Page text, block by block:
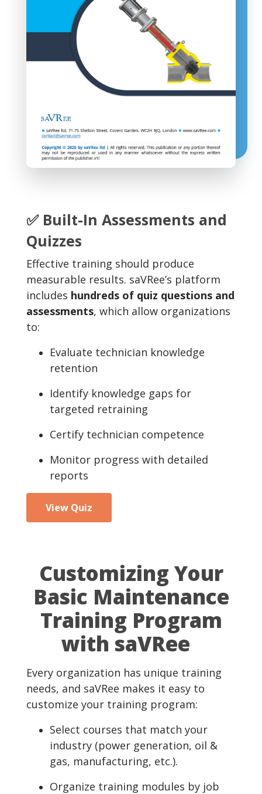
✅ Built-In Assessments and
Quizzes
Effective training should produce
measurable results. saVRee’s platform
includes hundreds of quiz questions and
assessments, which allow organizations
to:
Evaluate technician knowledge
retention
Identify knowledge gaps for
targeted retraining
Certify technician competence
Monitor progress with detailed
reports
View Quiz
Customizing Your
Basic Maintenance
Training Program
with saVRee
Every organization has unique training
needs, and saVRee makes it easy to
customize your training program:
Select courses that match your
industry (power generation, oil &
gas, manufacturing, etc.).
Organize training modules by job